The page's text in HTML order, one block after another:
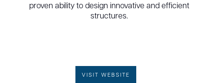
proven ability to design innovative and efficient
structures.
VISIT WEBSITE